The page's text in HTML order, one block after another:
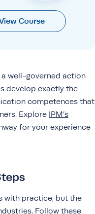
Course
well-governed action
develop exactly the
competences that
Explore IPM’s
for your experience
with practice, but the
Follow these